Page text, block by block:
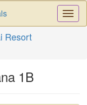
Resort
1B